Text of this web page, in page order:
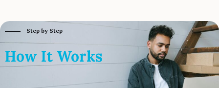
Step by Step
How It Works